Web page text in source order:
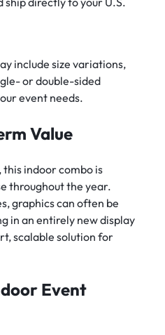
include size variations,
or double-sided
event needs.
Value
indoor combo is
throughout the year.
graphics can often be
in an entirely new display
scalable solution for
Event